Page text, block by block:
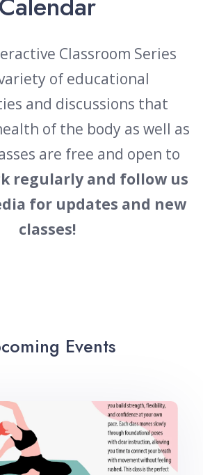
Classroom Series
of educational
and discussions that
of the body as well as
are free and open to
regularly and follow us
for updates and new
classes!
Events